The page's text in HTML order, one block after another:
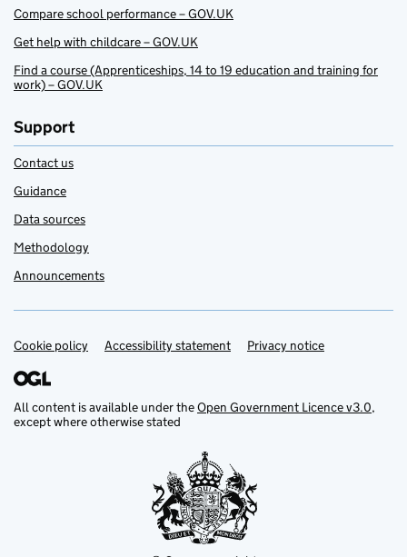
Compare school performance – GOV.UK
Get help with childcare – GOV.UK
Find a course (Apprenticeships, 14 to 19 education and training for
work) – GOV.UK
Support
Contact us
Guidance
Data sources
Methodology
Announcements
Support links
Cookie policy Accessibility statement Privacy notice
All content is available under theOpen Government Licence v3.0,
except where otherwise stated